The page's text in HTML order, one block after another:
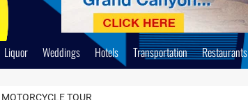
Liquor Weddings Hotels Transportation Restaurants
TOUR